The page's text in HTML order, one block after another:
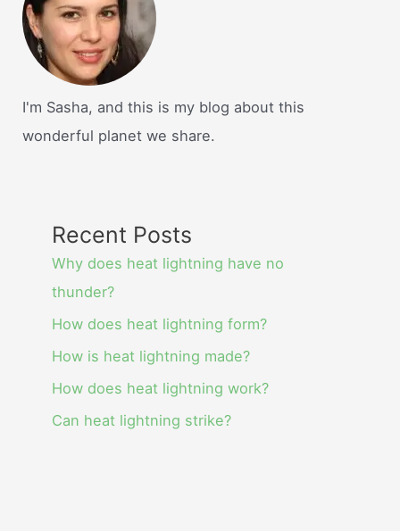
I'm Sasha, and this is my blog about this
wonderful planet we share.
Recent Posts
Why does heat lightning have no
thunder?
How does heat lightning form?
How is heat lightning made?
How does heat lightning work?
Can heat lightning strike?